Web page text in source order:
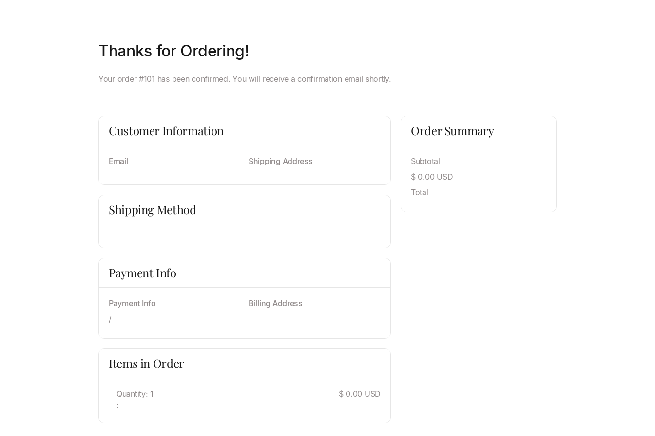
Thanks for Ordering!
Your order #101 has been confirmed. You will receive a confirmation email shortly.
Customer Information
Email Shipping Address
Shipping Method
Payment Info
Payment Info
/
Billing Address
Items in Order
Quantity: 1
:
$ 0.00 USD
Order Summary
Subtotal
$ 0.00 USD
Total